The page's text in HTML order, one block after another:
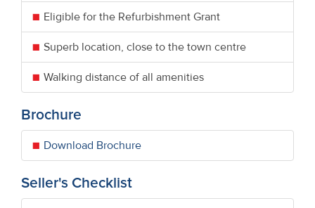
Eligible for the Refurbishment Grant
Superb location, close to the town centre
Walking distance of all amenities
Brochure
Download Brochure
Seller's Checklist